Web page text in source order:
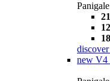
new V4